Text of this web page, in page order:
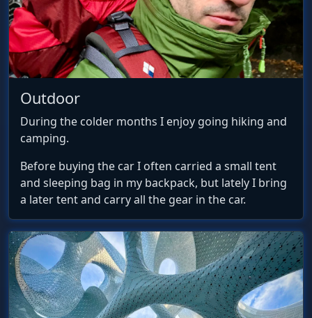
Outdoor
During the colder months I enjoy going hiking and
camping.
Before buying the car I often carried a small tent
and sleeping bag in my backpack, but lately I bring
a later tent and carry all the gear in the car.